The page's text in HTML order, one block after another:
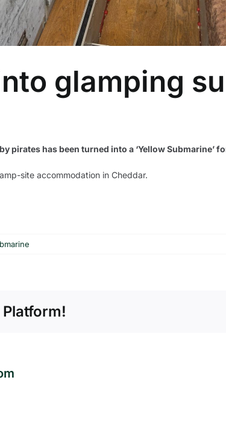
glamping
pirates has been turned into a ‘Yellow Submarine’
site accommodation in Cheddar.